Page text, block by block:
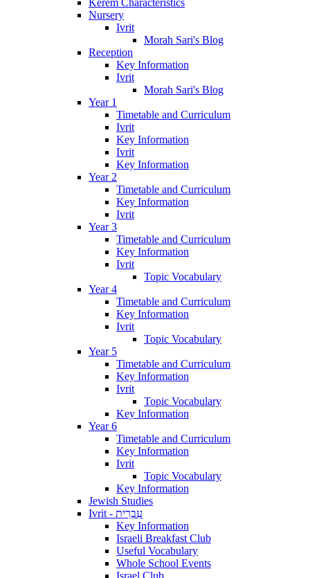
Nursery
Ivrit
Morah Sari's Blog
Reception
Key Information
Ivrit
Morah Sari's Blog
Year 1
Timetable and Curriculum
Ivrit
Key Information
Ivrit
Key Information
Year 2
Timetable and Curriculum
Key Information
Ivrit
Year 3
Timetable and Curriculum
Key Information
Ivrit
Topic Vocabulary
Year 4
Timetable and Curriculum
Key Information
Ivrit
Topic Vocabulary
Year 5
Timetable and Curriculum
Key Information
Ivrit
Topic Vocabulary
Key Information
Year 6
Timetable and Curriculum
Key Information
Ivrit
Topic Vocabulary
Key Information
Jewish Studies
Ivrit - עִבְרִית
Key Information
Israeli Breakfast Club
Useful Vocabulary
Whole School Events
Israel Club